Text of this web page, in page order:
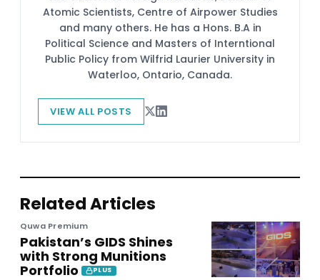
Atomic Scientists, Centre of Airpower Studies
and many others. He has a Hons. B.A in
Political Science and Masters of Interntional
Public Policy from Wilfrid Laurier University in
Waterloo, Ontario, Canada.
VIEW ALL POSTS
Related Articles
Quwa Premium
Pakistan’s GIDS Shines
with Strong Munitions
Portfolio
PLUS